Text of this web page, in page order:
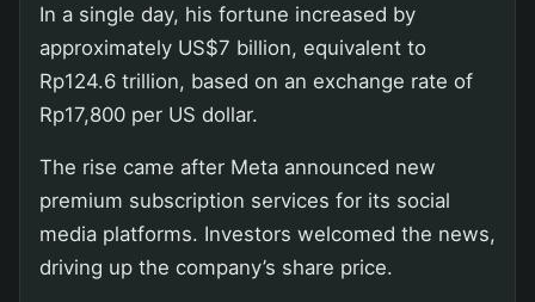
In a single day, his fortune increased by
approximately US$7 billion, equivalent to
Rp124.6 trillion, based on an exchange rate of
Rp17,800 per US dollar.
The rise came after Meta announced new
premium subscription services for its social
media platforms. Investors welcomed the news,
driving up the company’s share price.